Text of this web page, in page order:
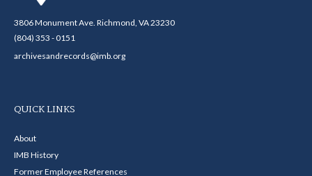
3806 Monument Ave. Richmond, VA 23230
(804) 353 - 0151
archivesandrecords@imb.org
QUICK LINKS
About
IMB History
Former Employee References